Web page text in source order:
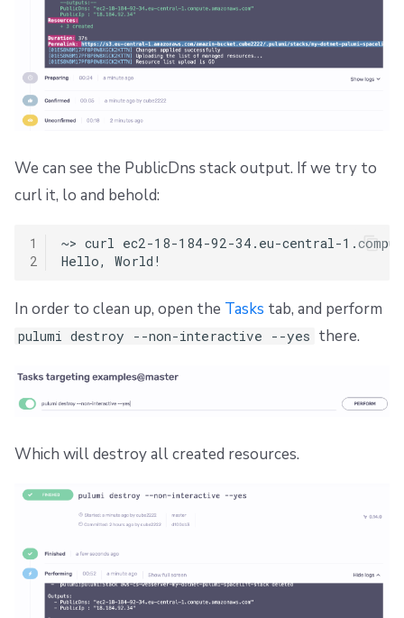
We can see the PublicDns stack output. If we try to
curl it, lo and behold:
1
2
~> curl
ec2-18-184-92-34.eu-central-
Hello,
In order to clean up, open the Tasks tab, and perform
pulumi destroy --non-interactive --yes there.
Which will destroy all created resources.